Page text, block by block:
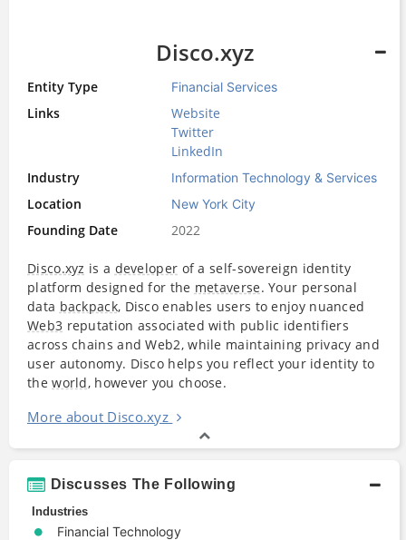
Disco.xyz
Entity Type Financial Services
Links
Website
Twitter
LinkedIn
Industry
Information Technology & Services
Location New York City
Founding Date 2022
Disco.xyz is a developer of a self-sovereign identity
platform designed for the metaverse. Your personal
data backpack, Disco enables users to enjoy nuanced
Web3 reputation associated with public identifiers
across chains and Web2, while maintaining privacy and
user autonomy. Disco helps you reflect your identity to
theworld, however you choose.
More about Disco.xyz
Discusses The Following
Industries
Financial Technology